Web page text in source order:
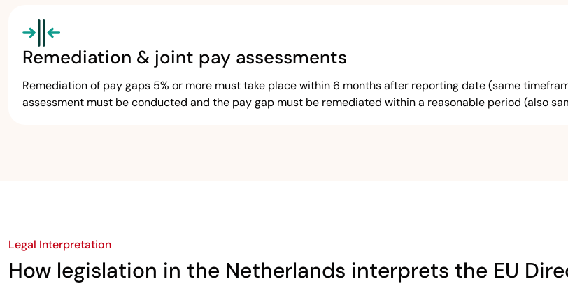
Remediation & joint pay assessments
Remediation of pay gaps 5% or more must take place within 6 months after reporting date (same
assessment must be conducted and the pay gap must be remediated within a reasonable period (also
Legal Interpretation
How legislation in the Netherlands interprets the EU